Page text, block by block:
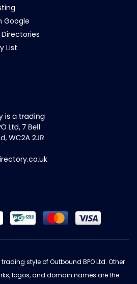
Google
List
trading style of Outbound BPO Ltd. Other
logos, and domain names are the